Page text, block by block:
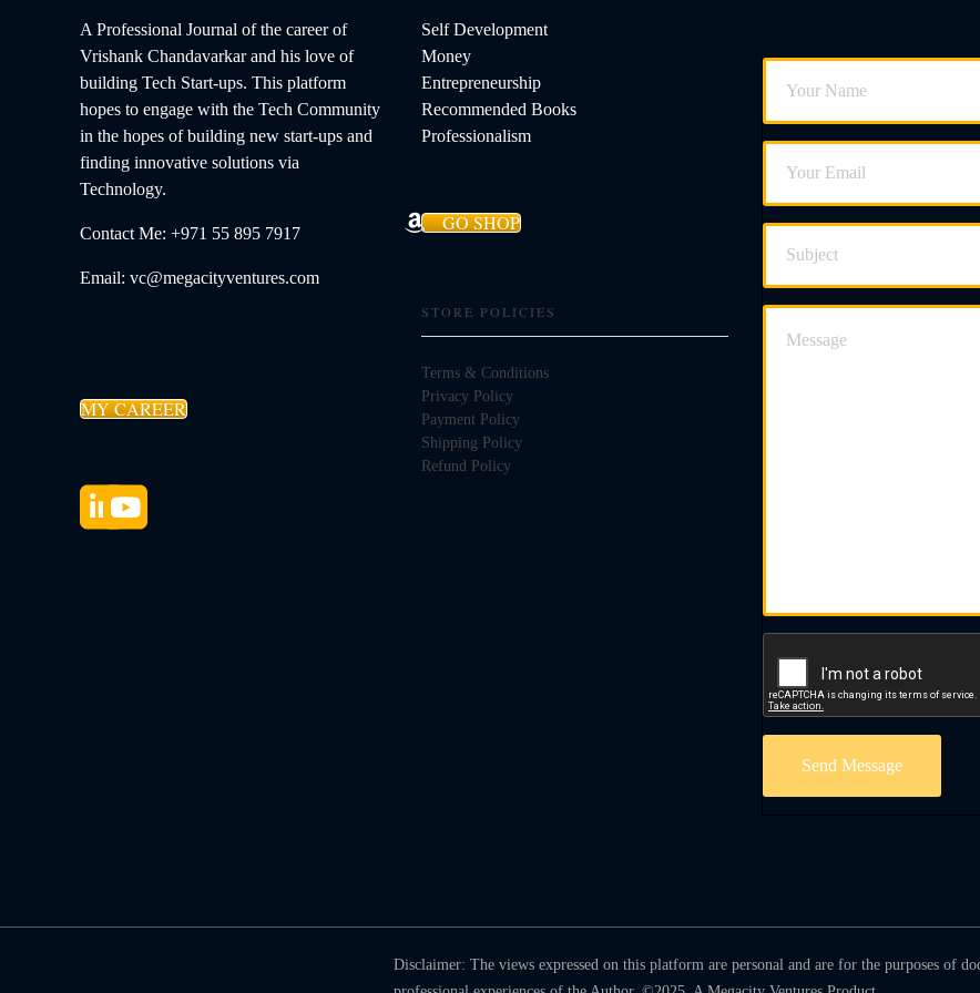
A Professional Journal of the career of
Vrishank Chandavarkar and his love of
building Tech Start-ups. This platform
hopes to engage with the Tech Community
in the hopes of building new start-ups and
finding innovative solutions via
Technology.
Contact Me: +971 55 895 7917
Email: vc@megacityventures.com
MY CAREER
Self Development
Money
Entrepreneurship
Recommended Books
Professionalism
GO SHOP
STORE POLICIES
Terms & Conditions
Privacy Policy
Payment Policy
Shipping Policy
Refund Policy
Send Message
Disclaimer: The views expressed on this platform are personal and are for the purposes of